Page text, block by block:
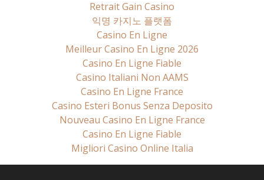
Retrait Gain Casino
익명 카지노 플랫폼
Casino En Ligne
Meilleur Casino En Ligne 2026
Casino En Ligne Fiable
Casino Italiani Non AAMS
Casino En Ligne France
Casino Esteri Bonus Senza Deposito
Nouveau Casino En Ligne France
Casino En Ligne Fiable
Migliori Casino Online Italia